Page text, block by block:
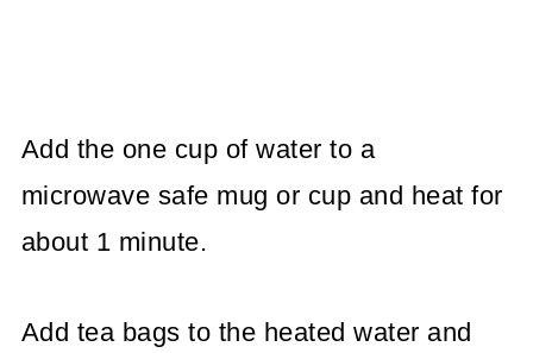
Add the one cup of water to a
microwave safe mug or cup and heat for
about 1 minute.
Add tea bags to the heated water and